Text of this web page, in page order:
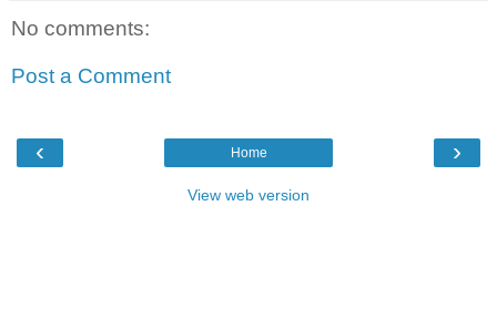
No comments:
Post a Comment
‹ ›
Home
View web version